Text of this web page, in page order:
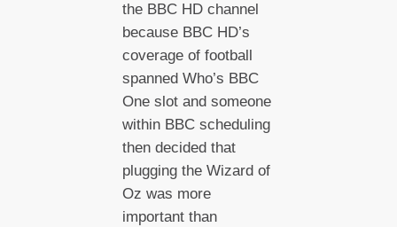
the BBC HD channel
because BBC HD’s
coverage of football
spanned Who’s BBC
One slot and someone
within BBC scheduling
then decided that
plugging the Wizard of
Oz was more
important than